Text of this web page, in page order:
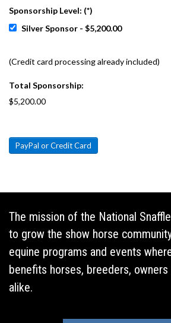
Sponsorship Level: (*)
Silver Sponsor - $5,200.00
(Credit card processing already included)
Total Sponsorship:
$5,200.00
PayPal or Credit Card
The mission of the National
to grow the show horse
equine programs and events
benefits horses, breeders,
alike.